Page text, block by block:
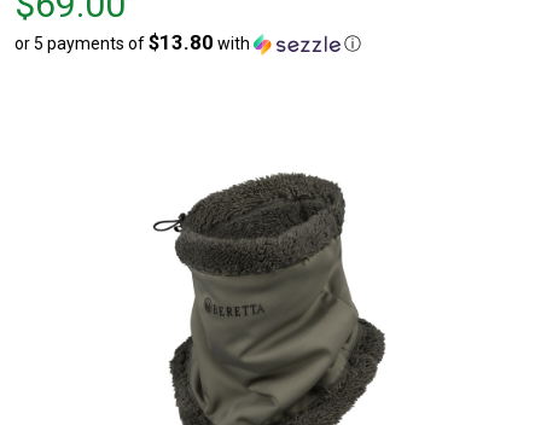
$69.00
or 5 payments of$13.80 with ⓘ